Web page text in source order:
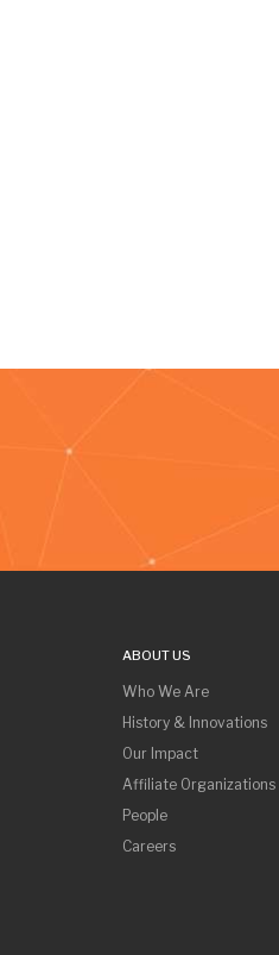
ABOUT US
Who We Are
History & Innovations
Our Impact
Affiliate Organizations
People
Careers